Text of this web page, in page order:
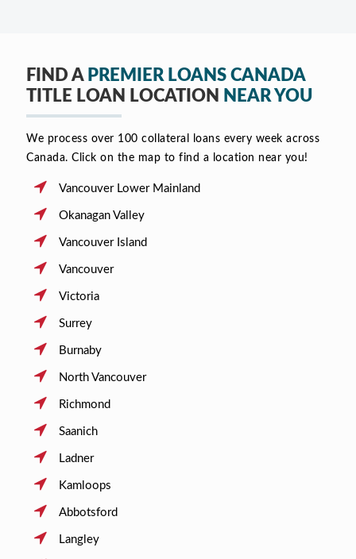
FIND A PREMIER LOANS CANADA
TITLE LOAN LOCATION NEAR YOU
We process over 100 collateral loans every week across
Canada. Click on the map to find a location near you!
Vancouver Lower Mainland
Okanagan Valley
Vancouver Island
Vancouver
Victoria
Surrey
Burnaby
North Vancouver
Richmond
Saanich
Ladner
Kamloops
Abbotsford
Langley